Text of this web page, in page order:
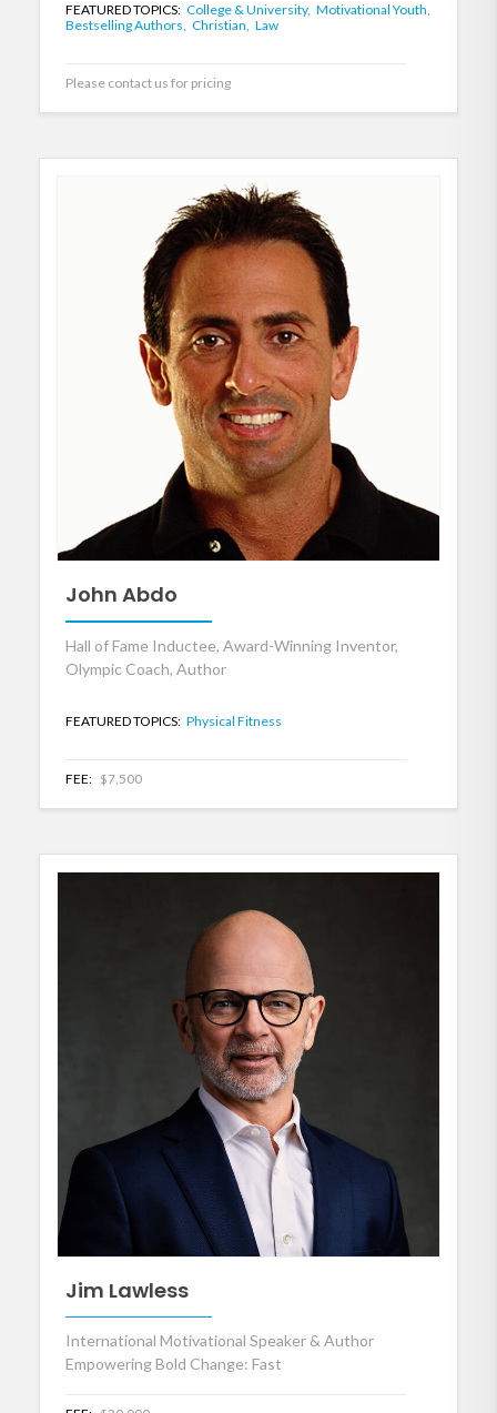
FEATURED TOPICS: College & University, Motivational Youth,
Bestselling Authors, Christian, Law
Please contact us for pricing
John Abdo
Hall of Fame Inductee, Award-Winning Inventor,
Olympic Coach, Author
FEATURED TOPICS: Physical Fitness
FEE: $7,500
Jim Lawless
International Motivational Speaker & Author
Empowering Bold Change: Fast